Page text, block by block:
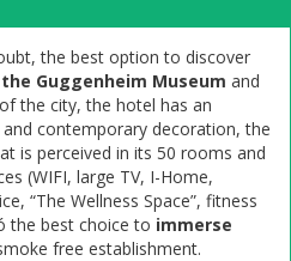
the best option to discover
Guggenheim Museum and
​​the city, the hotel has an
contemporary decoration, the
is perceived in its 50 rooms and
(WIFI, large TV, I-Home,
“The Wellness Space”, fitness
the best choice to immerse
free establishment.